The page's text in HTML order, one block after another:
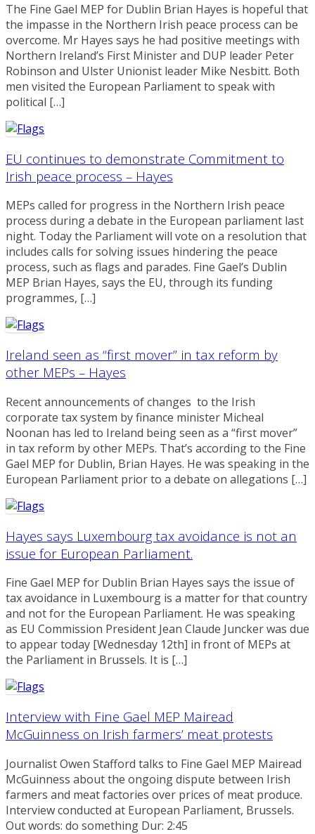
The Fine Gael MEP for Dublin Brian Hayes is hopeful that
the impasse in the Northern Irish peace process can be
overcome. Mr Hayes says he had positive meetings with
Northern Ireland’s First Minister and DUP leader Peter
Robinson and Ulster Unionist leader Mike Nesbitt. Both
men visited the European Parliament to speak with
political […]
EU continues to demonstrate Commitment to
Irish peace process – Hayes
MEPs called for progress in the Northern Irish peace
process during a debate in the European parliament last
night. Today the Parliament will vote on a resolution that
includes calls for solving issues hindering the peace
process, such as flags and parades. Fine Gael’s Dublin
MEP Brian Hayes, says the EU, through its funding
programmes, […]
Ireland seen as “first mover” in tax reform by
other MEPs – Hayes
Recent announcements of changes to the Irish
corporate tax system by finance minister Micheal
Noonan has led to Ireland being seen as a “first mover”
in tax reform by other MEPs. That’s according to the Fine
Gael MEP for Dublin, Brian Hayes. He was speaking in the
European Parliament prior to a debate on allegations […]
Hayes says Luxembourg tax avoidance is not an
issue for European Parliament.
Fine Gael MEP for Dublin Brian Hayes says the issue of
tax avoidance in Luxembourg is a matter for that country
and not for the European Parliament. He was speaking
as EU Commission President Jean Claude Juncker was due
to appear today [Wednesday 12th] in front of MEPs at
the Parliament in Brussels. It is […]
Interview with Fine Gael MEP Mairead
McGuinness on Irish farmers’ meat protests
Journalist Owen Stafford talks to Fine Gael MEP Mairead
McGuinness about the ongoing dispute between Irish
farmers and meat factories over prices of meat produce.
Interview conducted at European Parliament, Brussels.
Out words: do something Dur: 2:45